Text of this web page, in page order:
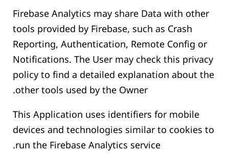
Firebase Analytics may share Data with other
tools provided by Firebase, such as Crash
Reporting, Authentication, Remote Config or
Notifications. The User may check this privacy
policy to find a detailed explanation about the
other tools used by the Owner.
This Application uses identifiers for mobile
devices and technologies similar to cookies to
run the Firebase Analytics service.